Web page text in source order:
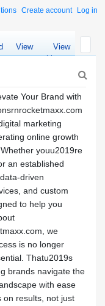
Create account Log in
View
source
View
history
Your Brand with
marketing
online growth
youu2019re
an established
driven
and custom
to help you
we
is no longer
Thatu2019s
brands navigate the
with ease
on results, not just